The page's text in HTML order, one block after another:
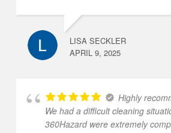
LISA SECKLER
APRIL 9, 2025
Highly
We had a difficult cleaning
360Hazard were extremely